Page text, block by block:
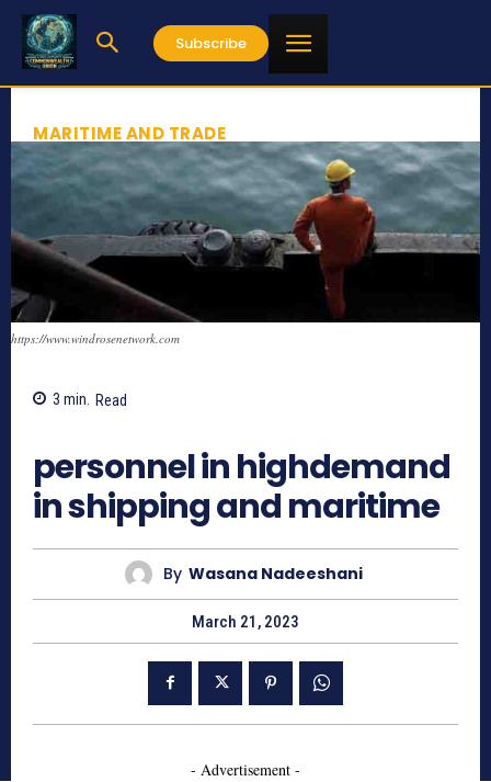
Subscribe
MARITIME AND TRADE
https://www.windrosenetwork.com
3 min. Read
personnel in highdemand
in shipping and maritime
By Wasana Nadeeshani
March 21, 2023
- Advertisement -